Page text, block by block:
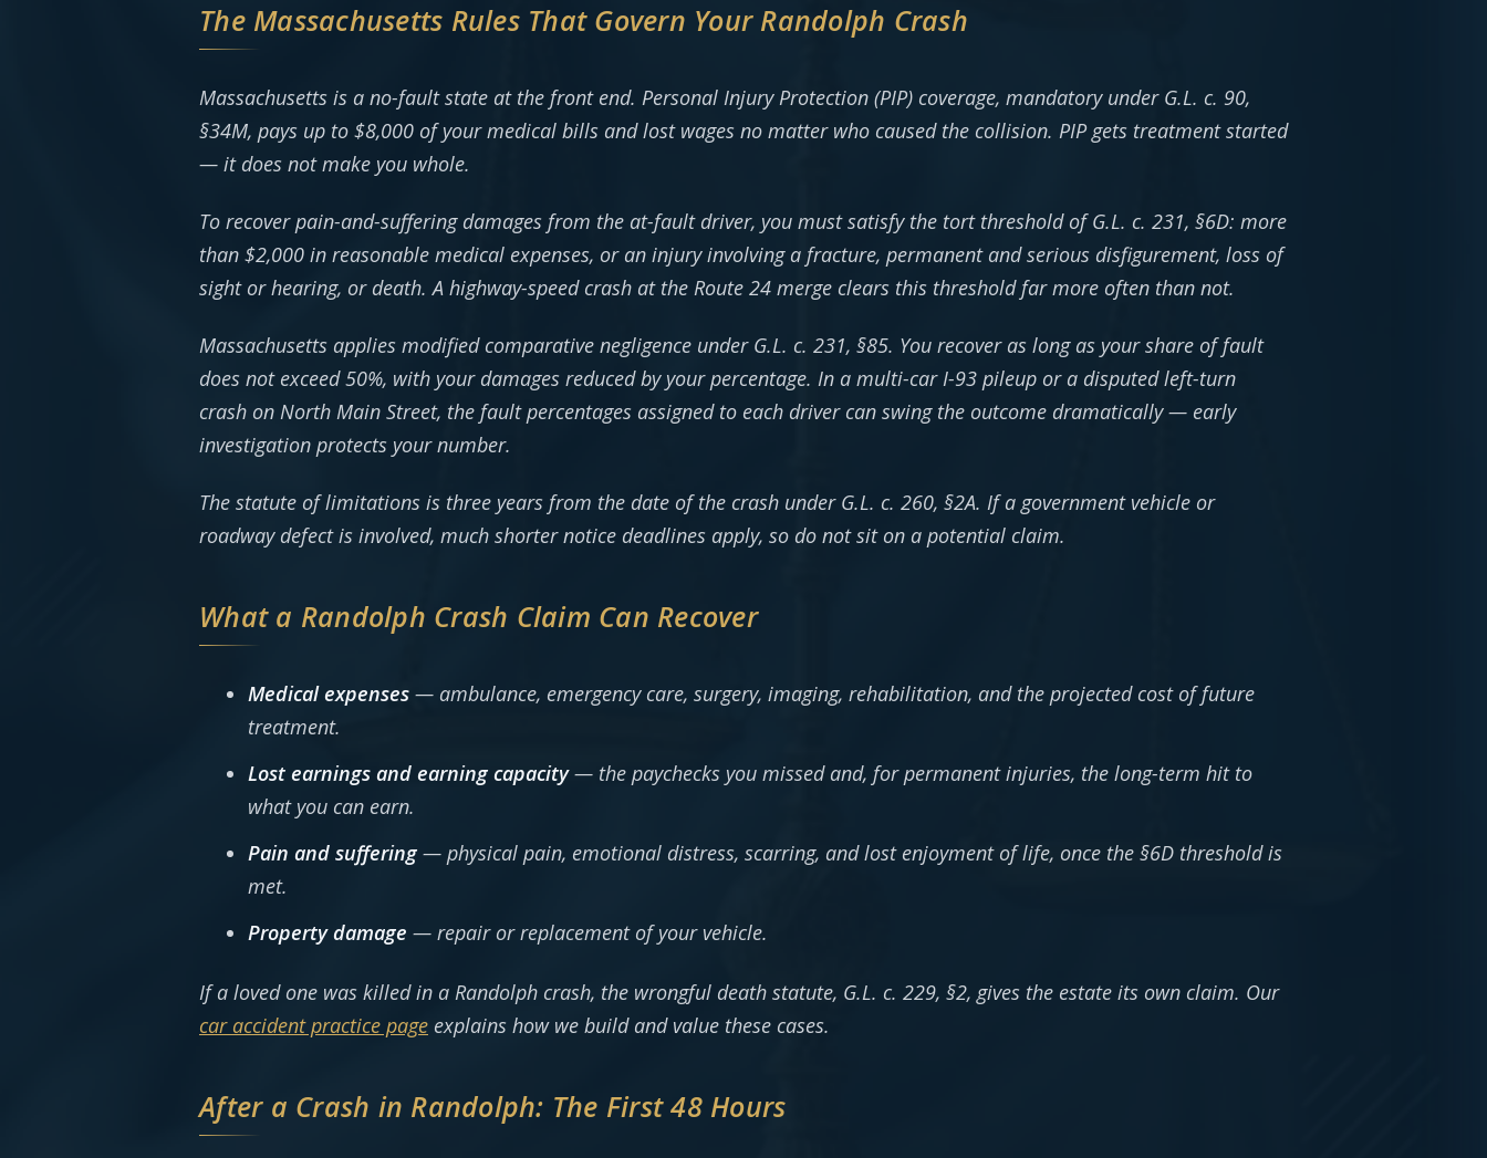
The Massachusetts Rules That Govern Your Randolph Crash
Massachusetts is a no-fault state at the front end. Personal Injury Protection (PIP) coverage, mandatory under G.L. c. 90,
§34M, pays up to $8,000 of your medical bills and lost wages no matter who caused the collision. PIP gets treatment started
— it does not make you whole.
To recover pain-and-suffering damages from the at-fault driver, you must satisfy the tort threshold of G.L. c. 231, §6D: more
than $2,000 in reasonable medical expenses, or an injury involving a fracture, permanent and serious disfigurement, loss of
sight or hearing, or death. A highway-speed crash at the Route 24 merge clears this threshold far more often than not.
Massachusetts applies modified comparative negligence under G.L. c. 231, §85. You recover as long as your share of fault
does not exceed 50%, with your damages reduced by your percentage. In a multi-car I-93 pileup or a disputed left-turn
crash on North Main Street, the fault percentages assigned to each driver can swing the outcome dramatically — early
investigation protects your number.
The statute of limitations is three years from the date of the crash under G.L. c. 260, §2A. If a government vehicle or
roadway defect is involved, much shorter notice deadlines apply, so do not sit on a potential claim.
What a Randolph Crash Claim Can Recover
Medical expenses — ambulance, emergency care, surgery, imaging, rehabilitation, and the projected cost of future
treatment.
Lost earnings and earning capacity— the paychecks you missed and, for permanent injuries, the long-term hit to
what you can earn.
Pain and suffering — physical pain, emotional distress, scarring, and lost enjoyment of life, once the §6D threshold is
met.
Property damage — repair or replacement of your vehicle.
If a loved one was killed in a Randolph crash, the wrongful death statute, G.L. c. 229, §2, gives the estate its own claim. Our
car accident practice page explains how we build and value these cases.
After a Crash in Randolph: The First 48 Hours